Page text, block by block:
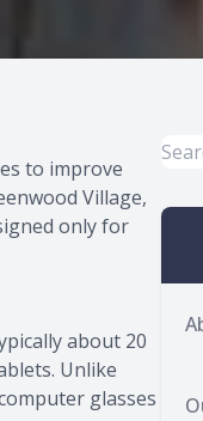
to improve
Village,
only for
about 20
Unlike
glasses